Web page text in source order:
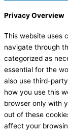
Privacy Overview
This website uses
navigate through
categorized as
essential for the
also use third-
how you use this
browser only with
out of these
affect your